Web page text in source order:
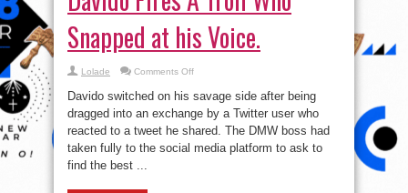
Snapped at his Voice.
Lolade Comments Offon
A
Troll
Who
Snapped
his
Davido switched on his savage side after being
dragged into an exchange by a Twitter user who
reacted to a tweet he shared. The DMW boss had
taken fully to the social media platform to ask to
find the best ...